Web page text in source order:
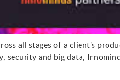
all stages of a client's
and big data,